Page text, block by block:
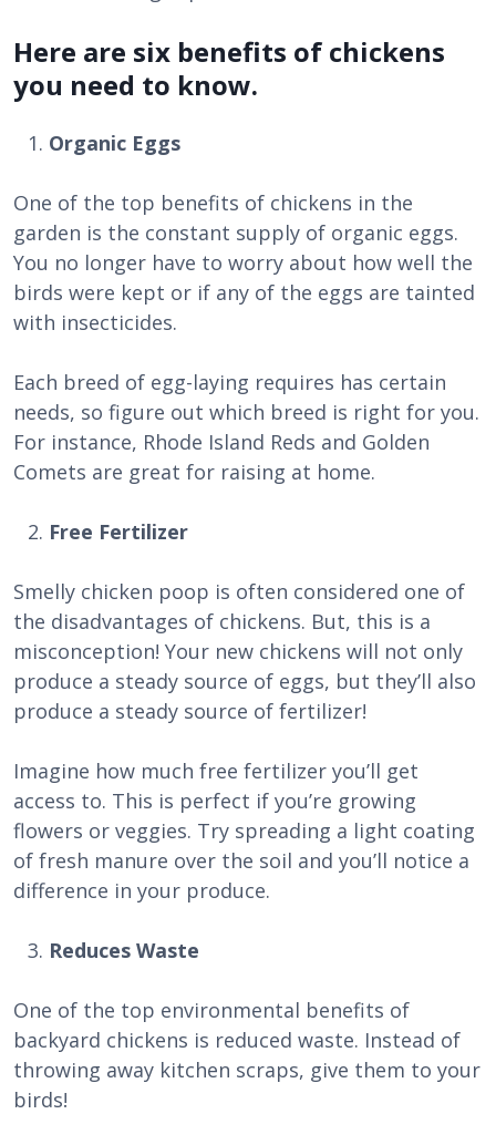
Here are six benefits of chickens
you need to know.
Organic Eggs
One of the top benefits of chickens in the
garden is the constant supply of organic eggs.
You no longer have to worry about how well the
birds were kept or if any of the eggs are tainted
with insecticides.
Each breed of egg-laying requires has certain
needs, so figure out which breed is right for you.
For instance, Rhode Island Reds and Golden
Comets are great for raising at home.
Free Fertilizer
Smelly chicken poop is often considered one of
the disadvantages of chickens. But, this is a
misconception! Your new chickens will not only
produce a steady source of eggs, but they’ll also
produce a steady source of fertilizer!
Imagine how much free fertilizer you’ll get
access to. This is perfect if you’re growing
flowers or veggies. Try spreading a light coating
of fresh manure over the soil and you’ll notice a
difference in your produce.
Reduces Waste
One of the top environmental benefits of
backyard chickens is reduced waste. Instead of
throwing away kitchen scraps, give them to your
birds!